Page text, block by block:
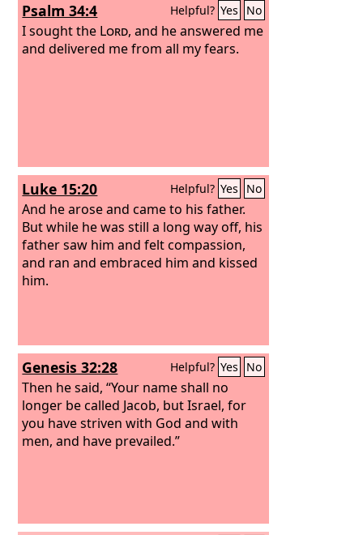
Psalm 34:4 Helpful? Yes No
I sought the Lord, and he answered me
and delivered me from all my fears.
Luke 15:20 Helpful? Yes No
And he arose and came to his father.
But while he was still a long way off, his
father saw him and felt compassion,
and ran and embraced him and kissed
him.
Genesis 32:28 Helpful? Yes No
Then he said, “Your name shall no
longer be called Jacob, but Israel, for
you have striven with God and with
men, and have prevailed.”